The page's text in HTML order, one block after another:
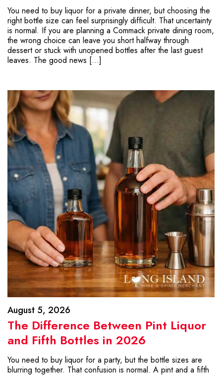
You need to buy liquor for a private dinner, but choosing the
right bottle size can feel surprisingly difficult. That uncertainty
is normal. If you are planning a Commack private dining room,
the wrong choice can leave you short halfway through
dessert or stuck with unopened bottles after the last guest
leaves. The good news […]
August 5, 2026
The Difference Between Pint Liquor
and Fifth Bottles in 2026
You need to buy liquor for a party, but the bottle sizes are
blurring together. That confusion is normal. A pint and a fifth